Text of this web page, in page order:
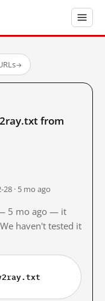
→
from
· 5 mo ago
5 mo ago — it
haven't tested it